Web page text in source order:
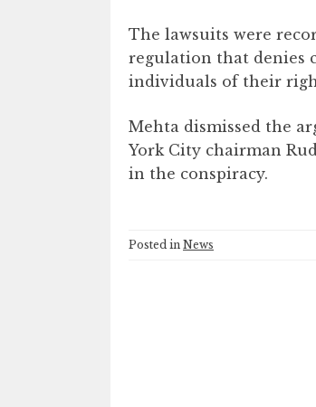
The lawsuits were
regulation that denies
individuals of their
Mehta dismissed the
York City chairman
in the conspiracy.
Posted in News